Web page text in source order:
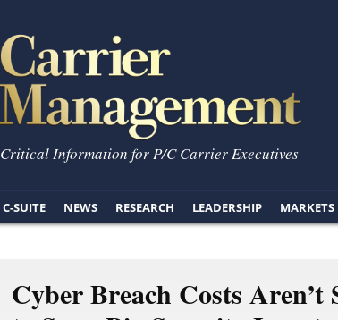
Critical Information for P/C Carrier Executives
C-SUITE NEWS RESEARCH LEADERSHIP MARKETS
Cyber Breach Costs